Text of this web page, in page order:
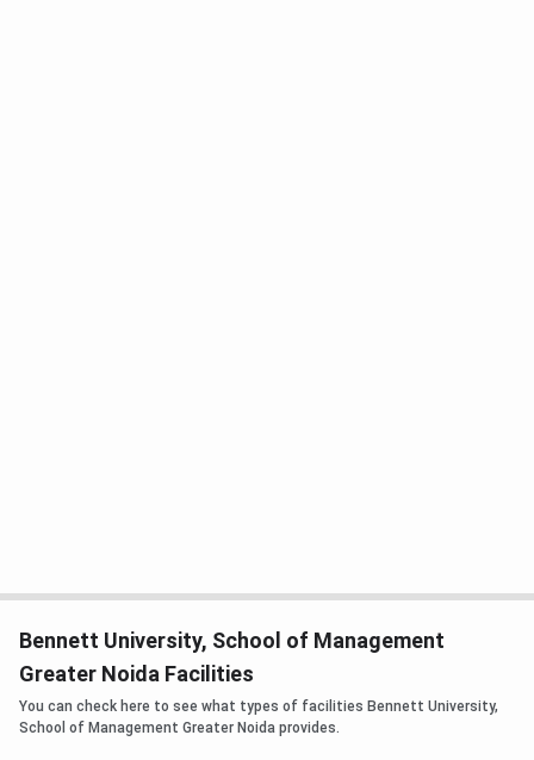
Bennett University, School of Management
Greater Noida Facilities
You can check here to see what types of facilities Bennett University,
School of Management Greater Noida provides.